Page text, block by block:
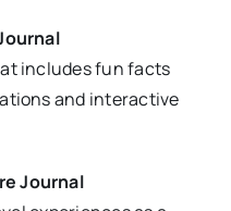
includes fun facts
and interactive
Journal